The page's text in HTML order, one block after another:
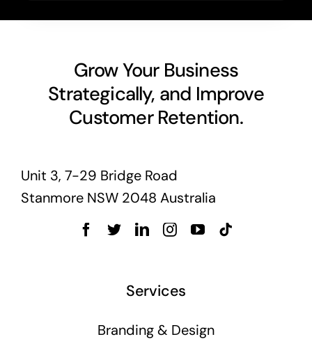
Grow Your Business
Strategically, and Improve
Customer Retention.
Unit 3, 7-29 Bridge Road
Stanmore NSW 2048 Australia
Services
Branding & Design